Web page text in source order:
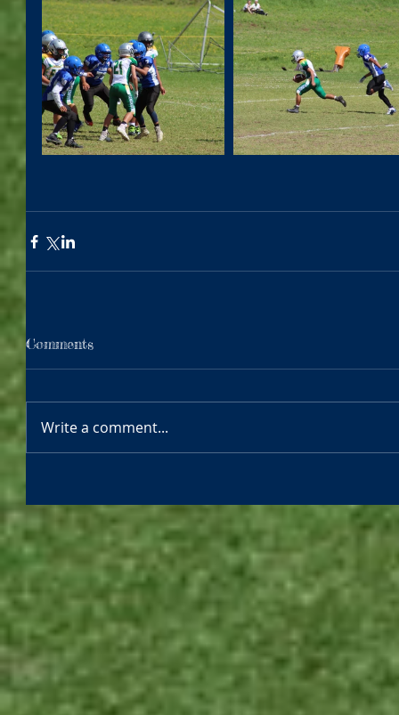
Comments
Write a comment...